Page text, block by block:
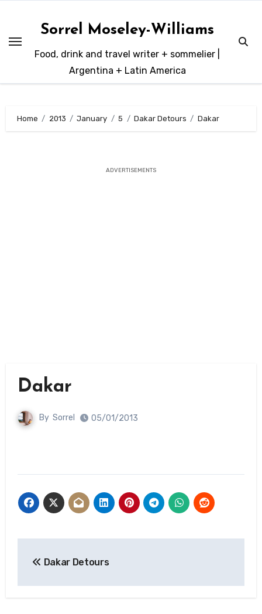
content
Sorrel Moseley-Williams
Food, drink and travel writer + sommelier |
Argentina + Latin America
Home 2013 January 5 Dakar Detours Dakar
ADVERTISEMENTS
Dakar
By Sorrel 05/01/2013
Dakar Detours